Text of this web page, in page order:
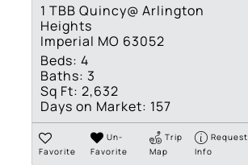
1 TBB Quincy@ Arlington
Heights
Imperial MO 63052
Beds: 4
Baths: 3
Sq Ft: 2,632
Days on Market: 157
Favorite
Un-
Favorite
Trip
Map
Request
Info